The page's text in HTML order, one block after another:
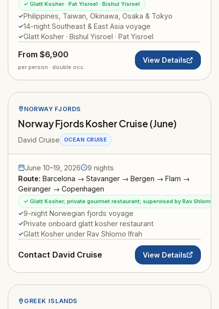
✓ Glatt Kosher · Pat Yisroel · Bishul Yisroel
Philippines, Taiwan, Okinawa, Osaka & Tokyo
14-night Southeast & East Asia voyage
Glatt Kosher · Bishul Yisroel · Pat Yisroel
From $6,900
per person · double occ.
View Details
NORWAY FJORDS
Norway Fjords Kosher Cruise (June)
David Cruise OCEAN CRUISE
June 10–19, 2026
9 nights
Route: Barcelona → Stavanger → Bergen → Flam →
Geiranger → Copenhagen
✓ Glatt Kosher; private gourmet restaurant; supervised by Rav Shlomo
9-night Norwegian fjords voyage
Private onboard glatt kosher restaurant
Glatt Kosher under Rav Shlomo Ifrah
Contact David Cruise View Details
GREEK ISLANDS